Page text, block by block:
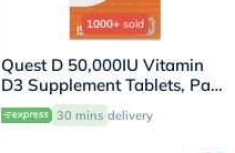
1000+ sold
Quest D 50,000IU Vitamin
D3 Supplement Tablets, Pack
of 15’s 30 mins delivery